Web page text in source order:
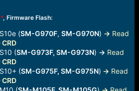
*, Firmware Flash:
(SM-G970F, SM-G970N) -> Read
(SM-G973F, SM-G973N) - Read
(SM-G975F, SM-G975N) -> Read